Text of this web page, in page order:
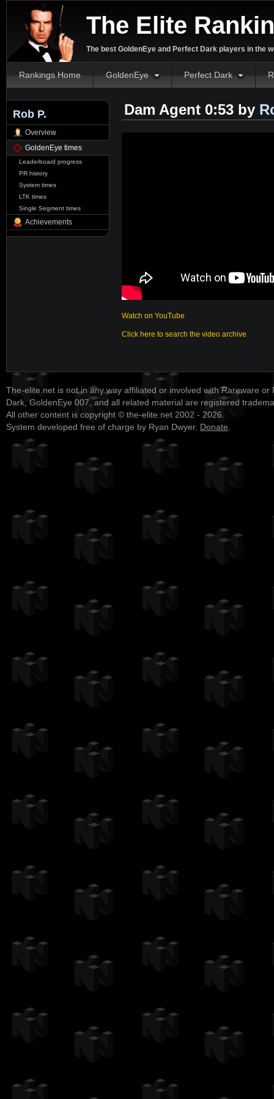
The Elite
The best GoldenEye and Perfect Dark players in the
Rankings Home GoldenEye Perfect Dark
Rob P.
Overview
GoldenEye times
Leaderboard progress
PR history
System times
LTK times
Single Segment times
Achievements
Dam Agent 0:53 by
Watch on YouTube
Click here to search the video archive
The-elite.net is not in any way affiliated or involved with Rareware or
Dark, GoldenEye 007, and all related material are registered
All other content is copyright © the-elite.net 2002 - 2026.
System developed free of charge by Ryan Dwyer. Donate.